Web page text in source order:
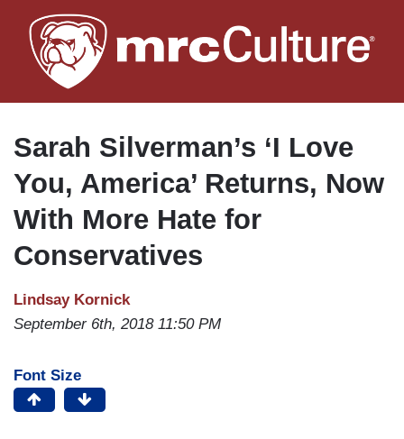
to
main
Sarah Silverman’s ‘I Love
You, America’ Returns, Now
With More Hate for
Conservatives
Lindsay Kornick
September 6th, 2018 11:50 PM
Font Size